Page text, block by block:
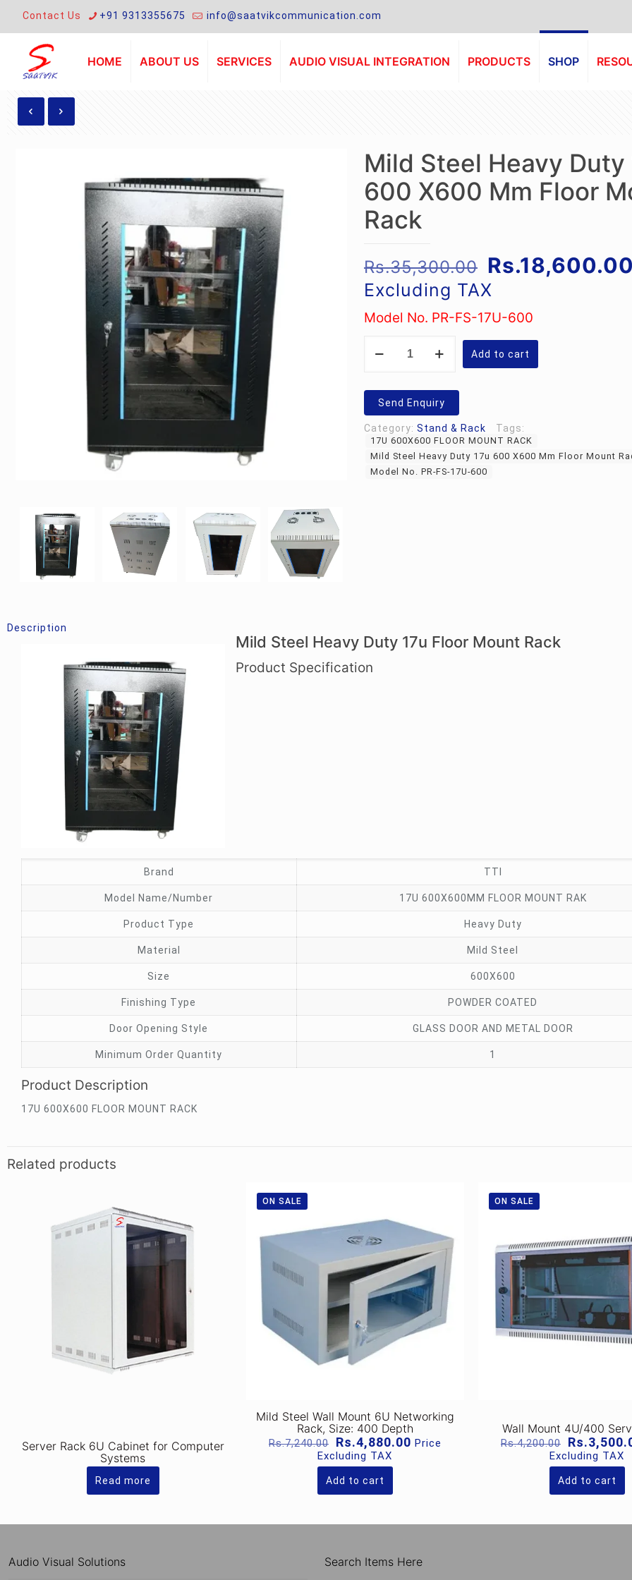
Contact Us +91 9313355675 info@saatvikcommunication.com
HOME ABOUT US SERVICES AUDIO VISUAL INTEGRATION PRODUCTS SHOP
Mild Steel Heavy Duty
600 X600 Mm Floor
Rack
Rs.35,300.00 Original
price
was:
Rs.35,300.00.
Rs.18,600.00
Excluding TAX
Model No. PR-FS-17U-600
Steel
600
X600
Floor
Mount
Rack
Add to cart
Send Enquiry
Category: Stand & Rack Tags:
17U 600X600 FLOOR MOUNT RACK
Mild Steel Heavy Duty 17u 600 X600 Mm Floor Mount
Model No. PR-FS-17U-600
Description
Mild Steel Heavy Duty 17u Floor Mount Rack
Product Specification
Brand TTI
Model Name/Number 17U 600X600MM FLOOR MOUNT RAK
Product Type Heavy Duty
Material Mild Steel
Size 600X600
Finishing Type POWDER COATED
Door Opening Style GLASS DOOR AND METAL DOOR
Minimum Order Quantity 1
Product Description
17U 600X600 FLOOR MOUNT RACK
Related products
Server Rack 6U Cabinet for Computer
Systems
Read more
ON SALE
Mild Steel Wall Mount 6U Networking
Rack, Size: 400 Depth
Rs.7,240.00 Original
price
was:
Rs.7,240.00.
Rs.4,880.00Current
Price
Excluding TAX
Add to cart
ON SALE
Wall Mount 4U/400
Rs.4,200.00 Original
price
was:
Rs.
Excluding TAX
Add to cart
Audio Visual Solutions Search Items Here